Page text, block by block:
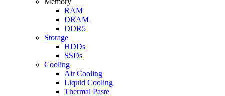
RAM
DRAM
DDR5
Storage
HDDs
SSDs
Cooling
Air Cooling
Liquid Cooling
Thermal Paste